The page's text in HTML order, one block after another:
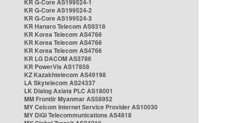
KR G-Core AS199524-1
KR G-Core AS199524-2
KR G-Core AS199524-3
KR Hanaro Telecom AS9318
KR Korea Telecom AS4766
KR Korea Telecom AS4766
KR Korea Telecom AS4766
KR LG DACOM AS3786
KR PowerVis AS17858
KZ Kazakhtelecom AS49198
LA Skytelecom AS24337
LK Dialog Axiata PLC AS18001
MM Frontiir Myanmar AS58952
MY Celcom Internet Service Provider AS10030
MY DiGi Telecommunications AS4818